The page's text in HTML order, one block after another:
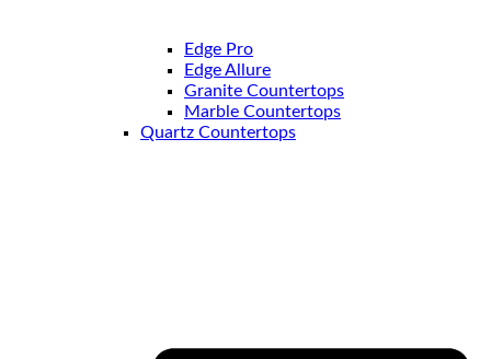
Edge Pro
Edge Allure
Granite Countertops
Marble Countertops
Quartz Countertops